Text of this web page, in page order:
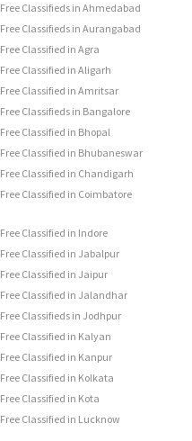
Free Classifieds in Ahmedabad
Free Classifieds in Aurangabad
Free Classified in Agra
Free Classified in Aligarh
Free Classified in Amritsar
Free Classifieds in Bangalore
Free Classified in Bhopal
Free Classified in Bhubaneswar
Free Classified in Chandigarh
Free Classified in Coimbatore
Free Classified in Indore
Free Classified in Jabalpur
Free Classified in Jaipur
Free Classified in Jalandhar
Free Classifieds in Jodhpur
Free Classified in Kalyan
Free Classified in Kanpur
Free Classified in Kolkata
Free Classified in Kota
Free Classified in Lucknow